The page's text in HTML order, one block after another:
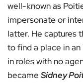
well-known as
impersonate or
latter. He captures
to find a place in
in roles with no
became Sidney